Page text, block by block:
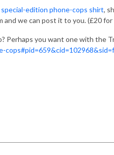
edition phone-cops shirt,
we can post it to you. (£20
Perhaps you want one with the